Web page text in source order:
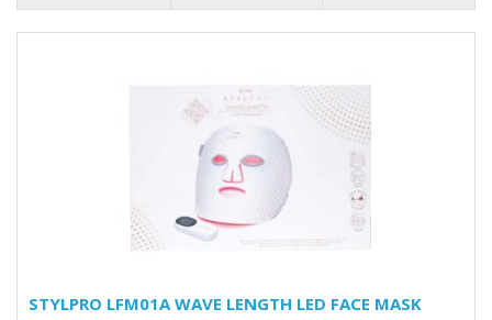
STYLPRO LFM01A WAVE LENGTH LED FACE MASK